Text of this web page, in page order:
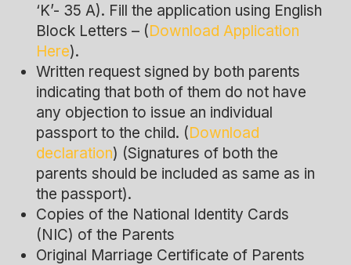
‘K’- 35 A). Fill the application using English
Block Letters – (Download Application
Here).
Written request signed by both parents
indicating that both of them do not have
any objection to issue an individual
passport to the child. (Download
declaration) (Signatures of both the
parents should be included as same as in
the passport).
Copies of the National Identity Cards
(NIC) of the Parents
Original Marriage Certificate of Parents